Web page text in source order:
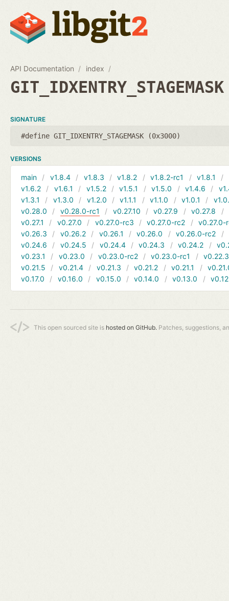
API Documentation index
GIT_IDXENTRY_STAGEMASK
SIGNATURE
#define GIT_IDXENTRY_STAGEMASK (0x3000)
VERSIONS
main v1.8.4 v1.8.3 v1.8.2 v1.8.2-rc1 v1.8.1
v1.6.2
v1.6.1 v1.5.2 v1.5.1 v1.5.0 v1.4.6
v1.3.1
v1.3.0 v1.2.0 v1.1.1 v1.1.0 v1.0.1
v0.28.0
v0.28.0-rc1 v0.27.10 v0.27.9 v0.27.8
v0.27.1
v0.27.0 v0.27.0-rc3 v0.27.0-rc2
v0.27.0-
v0.26.3
v0.26.2 v0.26.1 v0.26.0 v0.26.0-rc2
v0.24.6
v0.24.5 v0.24.4 v0.24.3 v0.24.2
v0.23.1
v0.23.0 v0.23.0-rc2 v0.23.0-rc1
v0.22.3
v0.21.5
v0.21.4 v0.21.3 v0.21.2 v0.21.1
v0.17.0
v0.16.0 v0.15.0 v0.14.0 v0.13.0
This open sourced site is hosted on GitHub. Patches, suggestions,